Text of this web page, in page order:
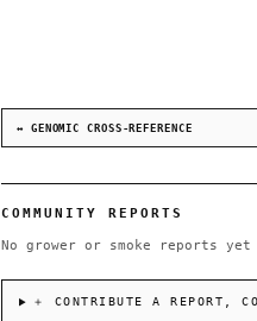
↔ GENOMIC CROSS-REFERENCE
COMMUNITY REPORTS
No grower or smoke reports
＋ CONTRIBUTE A REPORT,